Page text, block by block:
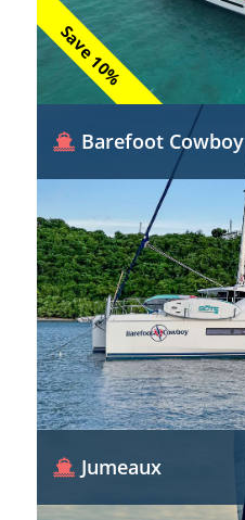
Save 10%
Barefoot Cowboy
Jumeaux